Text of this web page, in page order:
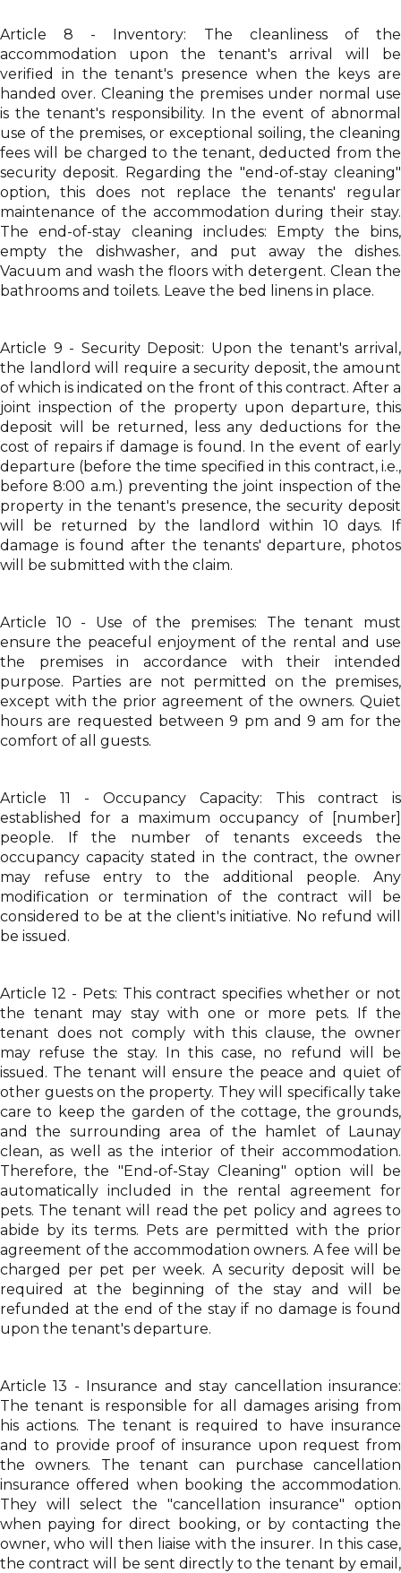
Article 8 - Inventory: The cleanliness of the
accommodation upon the tenant's arrival will be
verified in the tenant's presence when the keys are
handed over. Cleaning the premises under normal use
is the tenant's responsibility. In the event of abnormal
use of the premises, or exceptional soiling, the cleaning
fees will be charged to the tenant, deducted from the
security deposit. Regarding the "end-of-stay cleaning"
option, this does not replace the tenants' regular
maintenance of the accommodation during their stay.
The end-of-stay cleaning includes: Empty the bins,
empty the dishwasher, and put away the dishes.
Vacuum and wash the floors with detergent. Clean the
bathrooms and toilets. Leave the bed linens in place.
Article 9 - Security Deposit: Upon the tenant's arrival,
the landlord will require a security deposit, the amount
of which is indicated on the front of this contract. After a
joint inspection of the property upon departure, this
deposit will be returned, less any deductions for the
cost of repairs if damage is found. In the event of early
departure (before the time specified in this contract, i.e.,
before 8:00 a.m.) preventing the joint inspection of the
property in the tenant's presence, the security deposit
will be returned by the landlord within 10 days. If
damage is found after the tenants' departure, photos
will be submitted with the claim.
Article 10 - Use of the premises: The tenant must
ensure the peaceful enjoyment of the rental and use
the premises in accordance with their intended
purpose. Parties are not permitted on the premises,
except with the prior agreement of the owners. Quiet
hours are requested between 9 pm and 9 am for the
comfort of all guests.
Article 11 - Occupancy Capacity: This contract is
established for a maximum occupancy of [number]
people. If the number of tenants exceeds the
occupancy capacity stated in the contract, the owner
may refuse entry to the additional people. Any
modification or termination of the contract will be
considered to be at the client's initiative. No refund will
be issued.
Article 12 - Pets: This contract specifies whether or not
the tenant may stay with one or more pets. If the
tenant does not comply with this clause, the owner
may refuse the stay. In this case, no refund will be
issued. The tenant will ensure the peace and quiet of
other guests on the property. They will specifically take
care to keep the garden of the cottage, the grounds,
and the surrounding area of the hamlet of Launay
clean, as well as the interior of their accommodation.
Therefore, the "End-of-Stay Cleaning" option will be
automatically included in the rental agreement for
pets. The tenant will read the pet policy and agrees to
abide by its terms. Pets are permitted with the prior
agreement of the accommodation owners. A fee will be
charged per pet per week. A security deposit will be
required at the beginning of the stay and will be
refunded at the end of the stay if no damage is found
upon the tenant's departure.
Article 13 - Insurance and stay cancellation insurance:
The tenant is responsible for all damages arising from
his actions. The tenant is required to have insurance
and to provide proof of insurance upon request from
the owners. The tenant can purchase cancellation
insurance offered when booking the accommodation.
They will select the "cancellation insurance" option
when paying for direct booking, or by contacting the
owner, who will then liaise with the insurer. In this case,
the contract will be sent directly to the tenant by email,